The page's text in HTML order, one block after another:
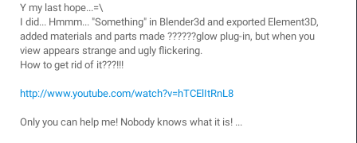
Y my last hope...=\
I did... Hmmm... "Something" in Blender3d and exported Element3D,
added materials and parts made ??????glow plug-in, but when you
view appears strange and ugly flickering.
How to get rid of it???!!!
http://www.youtube.com/watch?v=hTCElItRnL8
Only you can help me! Nobody knows what it is! ...